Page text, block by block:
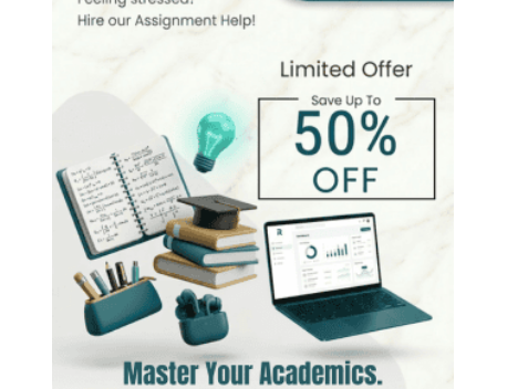
Hire Now View Profile >>
303+Completed Orders
5 yrs Exp.
MSc in Finance
Hire Now View Profile >>